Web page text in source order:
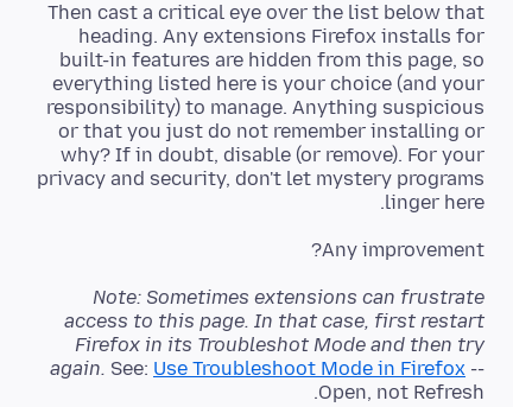
Then cast a critical eye over the list below that
heading. Any extensions Firefox installs for
built-in features are hidden from this page, so
everything listed here is your choice (and your
responsibility) to manage. Anything suspicious
or that you just do not remember installing or
why? If in doubt, disable (or remove). For your
privacy and security, don't let mystery programs
linger here.
Any improvement?
Note: Sometimes extensions can frustrate
access to this page. In that case, first restart
Firefox in its Troubleshot Mode and then try
again. See: Use Troubleshoot Mode in Firefox --
Open, not Refresh.